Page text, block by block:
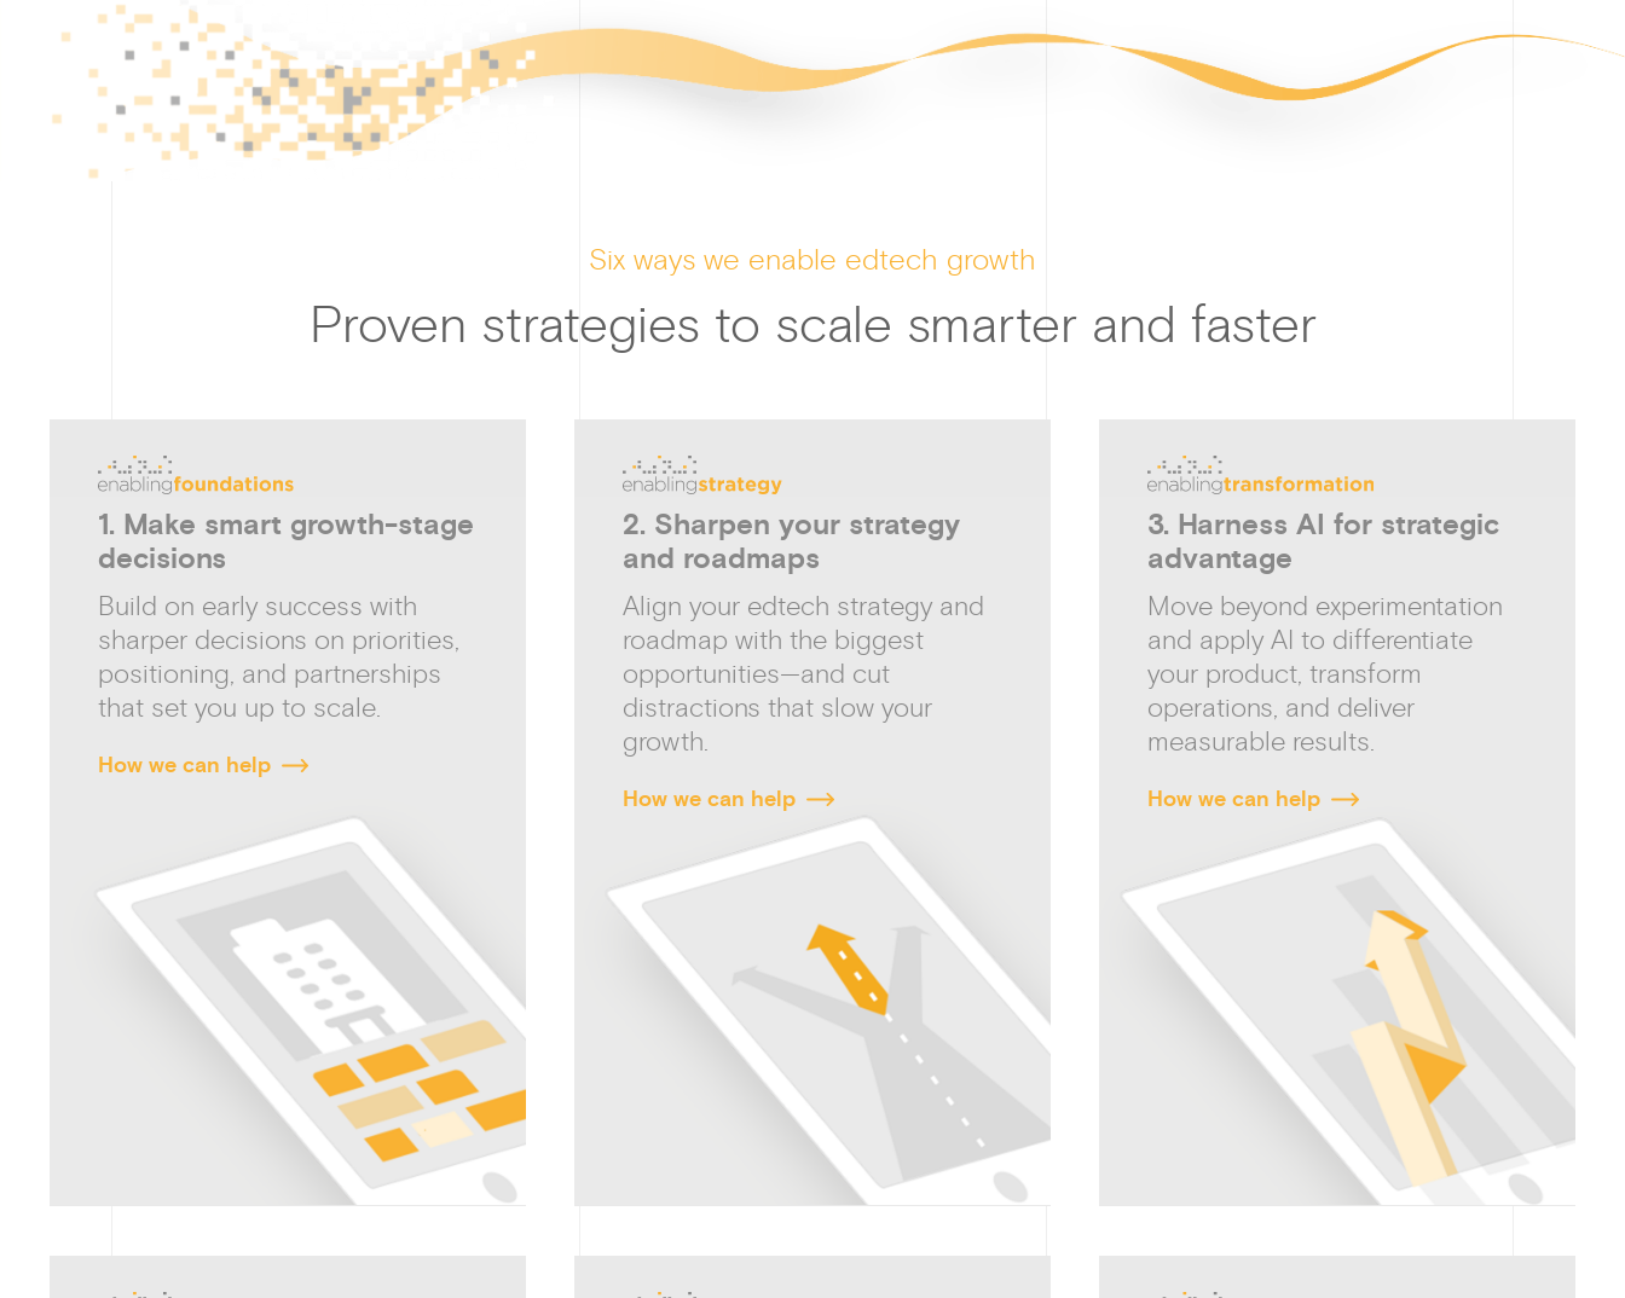
Six ways we enable edtech growth
Proven strategies to scale smarter and faster
1. Make smart growth-stage
decisions
Build on early success with
sharper decisions on priorities,
positioning, and partnerships
that set you up to scale.
How we can help
2. Sharpen your strategy
and roadmaps
Align your edtech strategy and
roadmap with the biggest
opportunities—and cut
distractions that slow your
growth.
How we can help
3. Harness AI for strategic
advantage
Move beyond experimentation
and apply AI to differentiate
your product, transform
operations, and deliver
measurable results.
How we can help